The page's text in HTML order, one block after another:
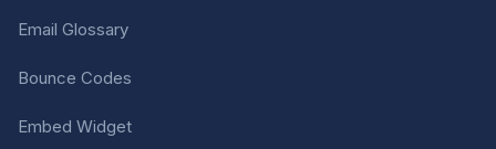
Email Glossary
Bounce Codes
Embed Widget